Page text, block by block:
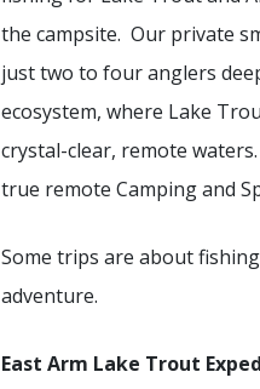
the campsite. Our private
just two to four anglers
ecosystem, where Lake
crystal-clear, remote
true remote Camping and
Some trips are about
adventure.
East Arm Lake Trout